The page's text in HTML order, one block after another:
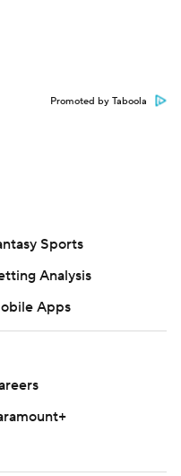
Promoted by Taboola
Sports
Analysis
Apps